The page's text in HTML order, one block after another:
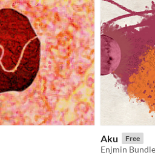
Aku Free
Enjmin Bundle